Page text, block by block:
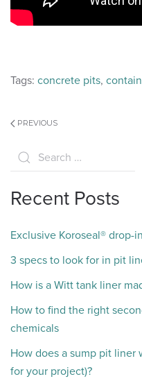
Tags: concrete pits,
PREVIOUS
Recent Posts
Exclusive Koroseal® drop-
3 specs to look for in pit
How is a Witt tank liner
How to find the right
chemicals
How does a sump pit liner
for your project)?